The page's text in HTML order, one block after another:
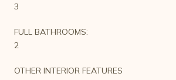
3
FULL BATHROOMS:
2
OTHER INTERIOR FEATURES